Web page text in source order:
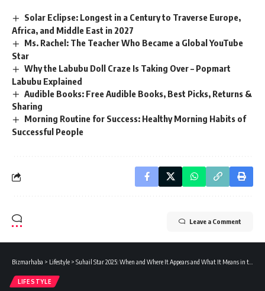
Solar Eclipse: Longest in a Century to Traverse Europe,
Africa, and Middle East in 2027
Ms. Rachel: The Teacher Who Became a Global YouTube
Star
Why the Labubu Doll Craze Is Taking Over – Popmart
Labubu Explained
Audible Books: Free Audible Books, Best Picks, Returns &
Sharing
Morning Routine for Success: Healthy Morning Habits of
Successful People
Leave a Comment
Bizmarhaba > Lifestyle > Suhail Star 2025: When and Where It Appears and What It Means in the Arab World
LIFESTYLE